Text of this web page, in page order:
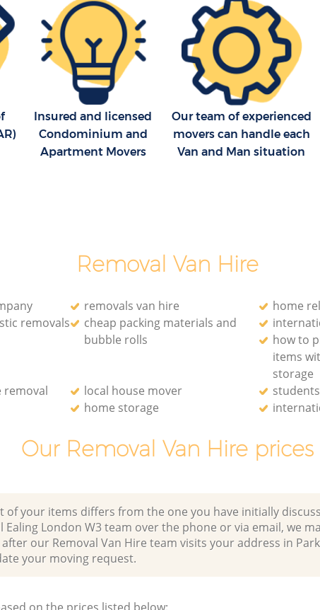
Insured and licensed
Condominium and
Apartment Movers
Our team of experienced
movers can handle each
Van and Man situation
Removal Van Hire
removals van hire
home
removals
cheap packing materials and
bubble rolls
how to
items
storage
removal
local house mover
home storage
Our Removal Van Hire prices
of your items differs from the one you have initially
Ealing London W3 team over the phone or via email, we
our Removal Van Hire team visits your address in
your moving request.